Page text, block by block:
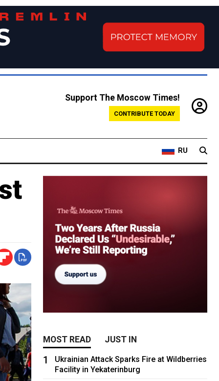
Support The Moscow Times!
CONTRIBUTE TODAY
RU
MOST READ JUST IN
1
Ukrainian Attack Sparks Fire at Wildberries
Facility in Yekaterinburg